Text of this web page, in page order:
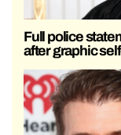
Full police
after graphic